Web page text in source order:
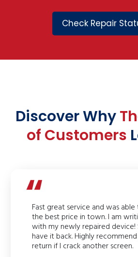
Check Repair
Discover Why
of Customers
Fast great service and was
the best price in town. I am
with my newly repaired
have it back. Highly
return if I crack another screen.